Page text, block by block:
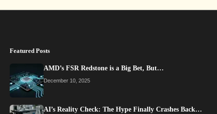
Featured Posts
AMD’s FSR Redstone is a Big Bet, But…
December 10, 2025
AI’s Reality Check: The Hype Finally Crashes Back…